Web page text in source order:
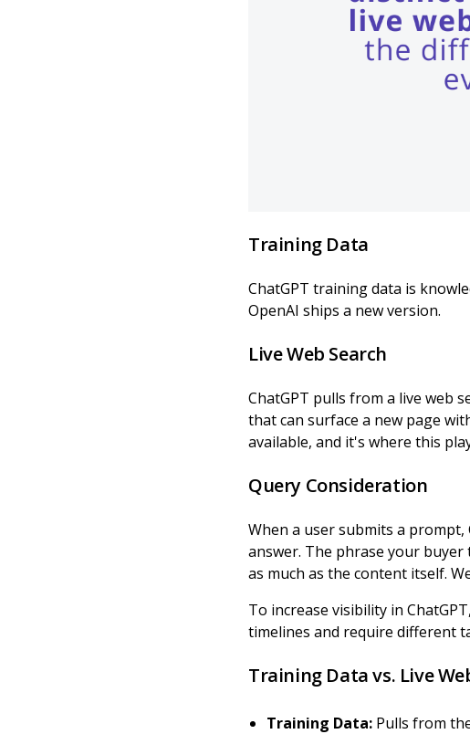
Training Data
ChatGPT training data is
OpenAI ships a new version.
Live Web Search
ChatGPT pulls from a live web
that can surface a new page
available, and it's where this
Query Consideration
When a user submits a
answer. The phrase your
as much as the content itself.
To increase visibility in
timelines and require different
Training Data vs. Live
Training Data: Pulls from